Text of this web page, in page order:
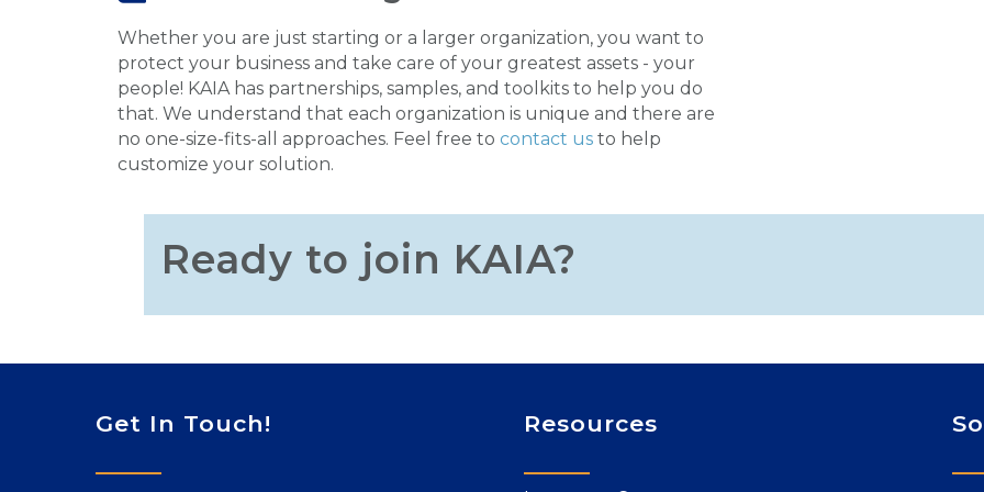
Whether you are just starting or a larger organization, you want to
protect your business and take care of your greatest assets - your
people! KAIA has partnerships, samples, and toolkits to help you do
that. We understand that each organization is unique and there are
no one-size-fits-all approaches. Feel free to contact us to help
customize your solution.
Ready to join KAIA?
Get In Touch! Resources